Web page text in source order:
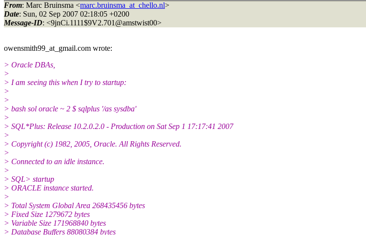
From: Marc Bruinsma <marc.bruinsma_at_chello.nl>
Date: Sun, 02 Sep 2007 02:18:05 +0200
Message-ID: <9jnCi.1111$9V2.701@amstwist00>
owensmith99_at_gmail.com wrote:
> Oracle DBAs,
>
> I am seeing this when I try to startup:
>
>
> bash sol oracle ~ 2 $ sqlplus '/as sysdba'
>
> SQL*Plus: Release 10.2.0.2.0 - Production on Sat Sep 1 17:17:41 2007
>
> Copyright (c) 1982, 2005, Oracle. All Rights Reserved.
>
> Connected to an idle instance.
>
> SQL> startup
> ORACLE instance started.
>
> Total System Global Area 268435456 bytes
> Fixed Size 1279672 bytes
> Variable Size 171968840 bytes
> Database Buffers 88080384 bytes